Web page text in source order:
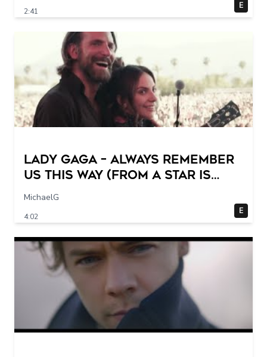
2:41
E
Lady Gaga – Always Remember
Us This Way (from A Star Is
Born) (Official Music Video)
MichaelG
4:02
E